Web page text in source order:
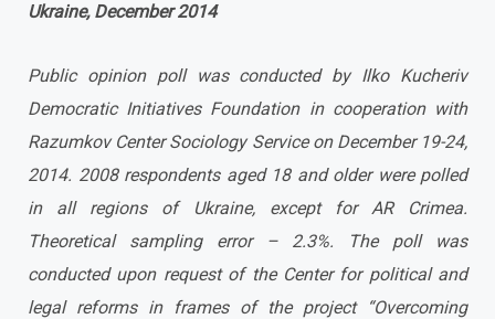
Ukraine, December 2014
Public opinion poll was conducted by Ilko Kucheriv
Democratic Initiatives Foundation in cooperation with
Razumkov Center Sociology Service on December 19-24,
2014. 2008 respondents aged 18 and older were polled
in all regions of Ukraine, except for AR Crimea.
Theoretical sampling error – 2.3%.
The poll was
conducted upon request of the Center for political and
legal reforms in frames of the project “Overcoming